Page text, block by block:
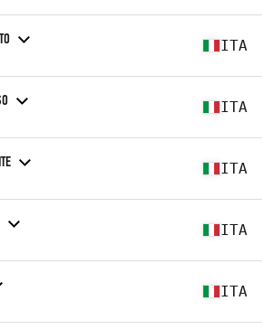
ITA
ITA
ITA
ITA
ITA